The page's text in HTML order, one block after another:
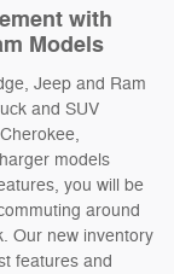
with
Models
Jeep and Ram
and SUV
models
you will be
around
Our new inventory
features and